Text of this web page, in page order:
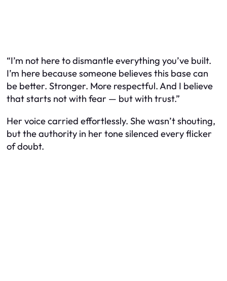
“I’m not here to dismantle everything you’ve built.
I’m here because someone believes this base can
be better. Stronger. More respectful. And I believe
that starts not with fear — but with trust.”
Her voice carried effortlessly. She wasn’t shouting,
but the authority in her tone silenced every flicker
of doubt.